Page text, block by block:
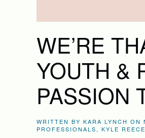
WE’RE
YOUTH &
PASSION
WRITTEN BY KARA LYNCH ON
PROFESSIONALS, KYLE REECE